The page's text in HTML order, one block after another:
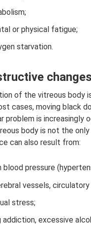
or physical fatigue;
starvation.
changes
of the vitreous body
cases, moving black
problem is increasingly
body is not the
can also result from:
blood pressure
vessels,
stress;
addiction, excessive